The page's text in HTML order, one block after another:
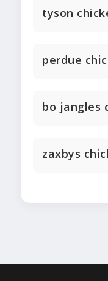
tyson
perdue
bo jangles
zaxbys